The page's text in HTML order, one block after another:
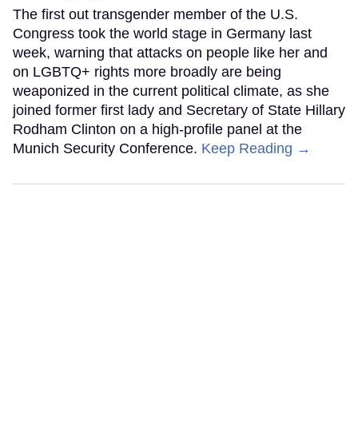
The first out transgender member of the U.S.
Congress took the world stage in Germany last
week, warning that attacks on people like her and
on LGBTQ+ rights more broadly are being
weaponized in the current political climate, as she
joined former first lady and Secretary of State Hillary
Rodham Clinton on a high-profile panel at the
Munich Security Conference. Keep Reading →